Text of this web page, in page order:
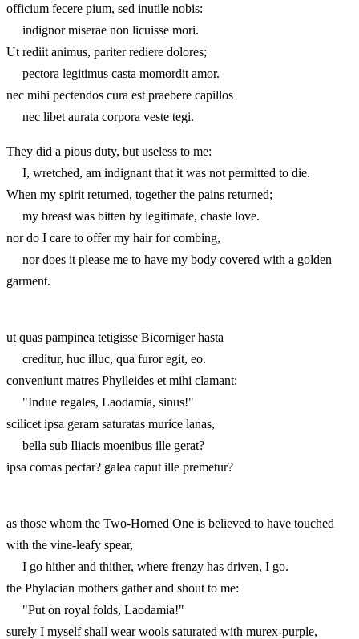
officium fecere pium, sed inutile nobis:
indignor miserae non licuisse mori.
Ut rediit animus, pariter rediere dolores;
pectora legitimus casta momordit amor.
nec mihi pectendos cura est praebere capillos
nec libet aurata corpora veste tegi.
They did a pious duty, but useless to me:
I, wretched, am indignant that it was not permitted to die.
When my spirit returned, together the pains returned;
my breast was bitten by legitimate, chaste love.
nor do I care to offer my hair for combing,
nor does it please me to have my body covered with a golden
garment.
ut quas pampinea tetigisse Bicorniger hasta
creditur, huc illuc, qua furor egit, eo.
conveniunt matres Phylleides et mihi clamant:
"Indue regales, Laodamia, sinus!"
scilicet ipsa geram saturatas murice lanas,
bella sub Iliacis moenibus ille gerat?
ipsa comas pectar? galea caput ille premetur?
as those whom the Two-Horned One is believed to have touched
with the vine-leafy spear,
I go hither and thither, where frenzy has driven, I go.
the Phylacian mothers gather and shout to me:
"Put on royal folds, Laodamia!"
surely I myself shall wear wools saturated with murex-purple,